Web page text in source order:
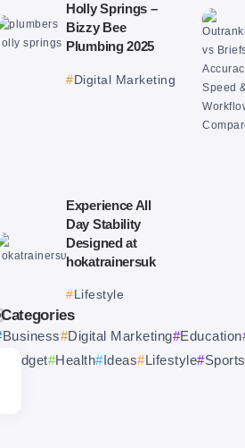
Holly Springs –
Bizzy Bee
Plumbing 2025
Digital Marketing
Experience All
Day Stability
Designed at
hokatrainersuk
Lifestyle
Categories
Business Digital Marketing Education
Gadget Health Ideas Lifestyle Sports